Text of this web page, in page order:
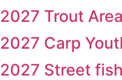
2027 Trout Area
2027 Carp
2027 Street